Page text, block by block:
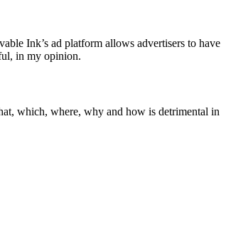
Ink’s ad platform allows advertisers to have
in my opinion.
which, where, why and how is detrimental in